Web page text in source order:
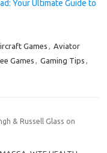
Your Ultimate Guide to
Games , Aviator
Games , Gaming Tips ,
& Russell Glass on